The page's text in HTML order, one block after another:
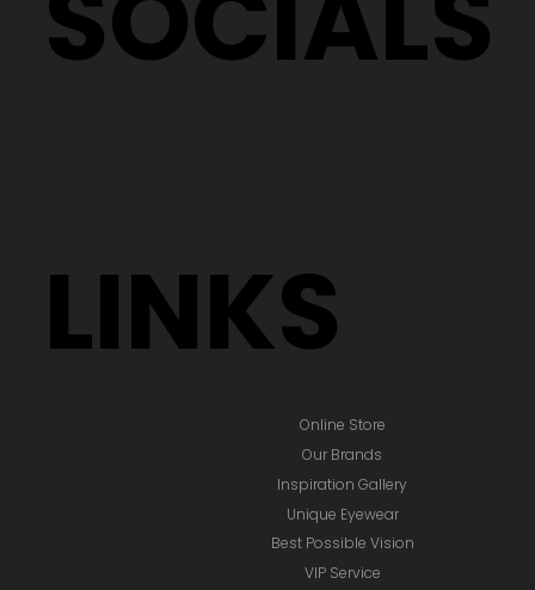
LINKS
Online Store
Inspiration Gallery
Unique Eyewear
Best Possible Vision
VIP Service
Our Brands